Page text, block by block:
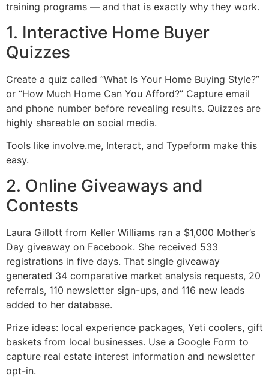
training programs — and that is exactly why they work.
1. Interactive Home Buyer
Quizzes
Create a quiz called “What Is Your Home Buying Style?”
or “How Much Home Can You Afford?” Capture email
and phone number before revealing results. Quizzes are
highly shareable on social media.
Tools like involve.me, Interact, and Typeform make this
easy.
2. Online Giveaways and
Contests
Laura Gillott from Keller Williams ran a $1,000 Mother’s
Day giveaway on Facebook. She received 533
registrations in five days. That single giveaway
generated 34 comparative market analysis requests, 20
referrals, 110 newsletter sign-ups, and 116 new leads
added to her database.
Prize ideas: local experience packages, Yeti coolers, gift
baskets from local businesses. Use a Google Form to
capture real estate interest information and newsletter
opt-in.